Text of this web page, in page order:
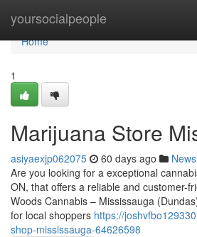
yoursocialpeople
Home
Home
1
Marijuana Store
asiyaexjp062075 60 days ago News
Are you looking for a exceptional
ON, that offers a reliable and customer-
Woods Cannabis – Mississauga
for local shoppers https://
shop-mississauga-64626598